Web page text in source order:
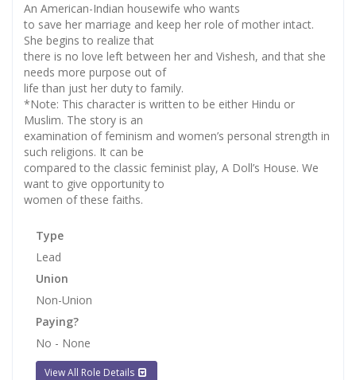
An American-Indian housewife who wants
to save her marriage and keep her role of mother intact.
She begins to realize that
there is no love left between her and Vishesh, and that she
needs more purpose out of
life than just her duty to family.
*Note: This character is written to be either Hindu or
Muslim. The story is an
examination of feminism and women’s personal strength in
such religions. It can be
compared to the classic feminist play, A Doll’s House. We
want to give opportunity to
women of these faiths.
Type
Lead
Union
Non-Union
Paying?
No - None
View All Role Details